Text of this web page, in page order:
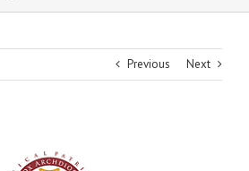
Previous Next